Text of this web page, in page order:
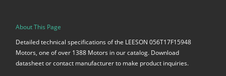
About This Page
Detailed technical specifications of the LEESON 056T17F15948
Motors, one of over 1388 Motors in our catalog. Download
datasheet or contact manufacturer to make product inquiries.